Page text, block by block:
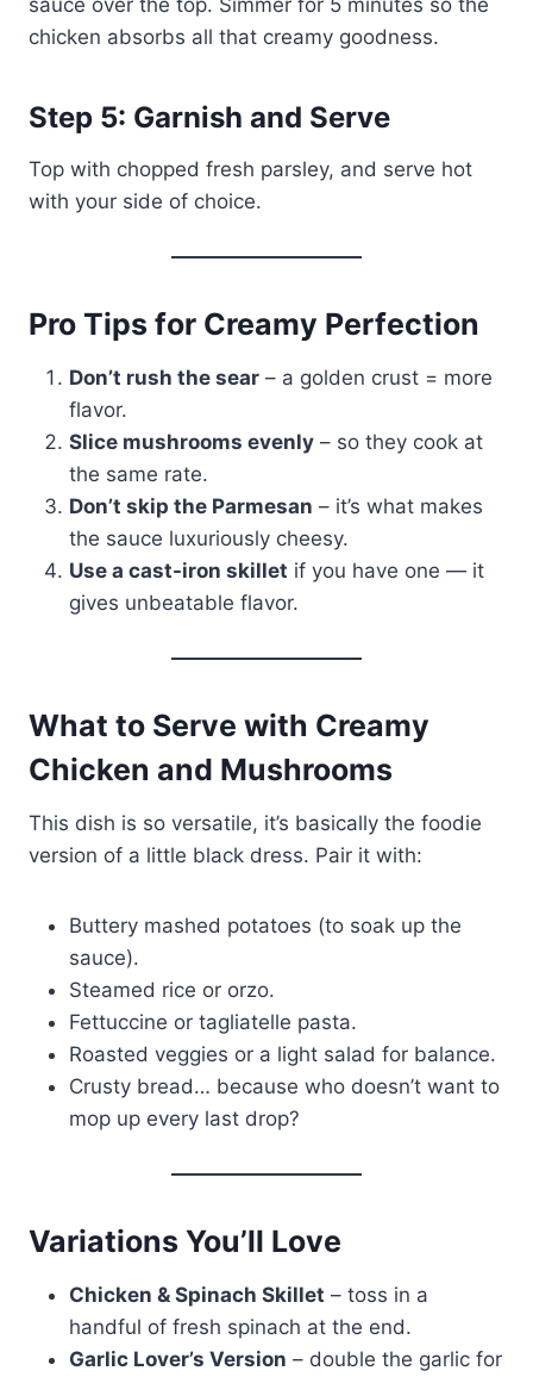
chicken absorbs all that creamy goodness.
Step 5: Garnish and Serve
Top with chopped fresh parsley, and serve hot
with your side of choice.
Pro Tips for Creamy Perfection
Don’t rush the sear – a golden crust = more
flavor.
Slice mushrooms evenly – so they cook at
the same rate.
Don’t skip the Parmesan – it’s what makes
the sauce luxuriously cheesy.
Use a cast-iron skillet if you have one — it
gives unbeatable flavor.
What to Serve with Creamy
Chicken and Mushrooms
This dish is so versatile, it’s basically the foodie
version of a little black dress. Pair it with:
Buttery mashed potatoes (to soak up the
sauce).
Steamed rice or orzo.
Fettuccine or tagliatelle pasta.
Roasted veggies or a light salad for balance.
Crusty bread… because who doesn’t want to
mop up every last drop?
Variations You’ll Love
Chicken & Spinach Skillet – toss in a
handful of fresh spinach at the end.
Garlic Lover’s Version – double the garlic for